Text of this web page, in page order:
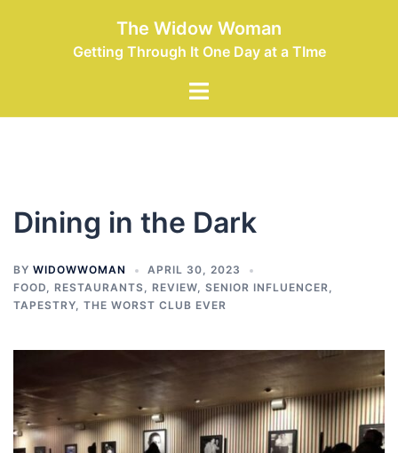
The Widow Woman
Getting Through It One Day at a TIme
Toggle
Dining in the Dark
BY WIDOWWOMAN
APRIL 30, 2023
FOOD, RESTAURANTS, REVIEW, SENIOR INFLUENCER,
TAPESTRY, THE WORST CLUB EVER